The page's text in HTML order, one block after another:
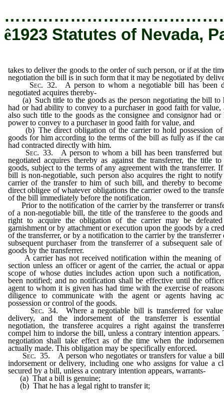
ê1923 Statutes of Nevada,
takes to deliver the goods to the order of such person, or if at the
negotiation the bill is in such form that it may be negotiated by
Sec. 32. A person to whom a negotiable bill has been
negotiated acquires thereby-
(a) Such title to the goods as the person negotiating the bill to
had or had ability to convey to a purchaser in good faith for value,
also such title to the goods as the consignee and consignor had or
power to convey to a purchaser in good faith for value, and
(b) The direct obligation of the carrier to hold possession of
goods for him according to the terms of the bill as fully as if the
had contracted directly with him.
Sec. 33. A person to whom a bill has been transferred but
negotiated acquires thereby as against the transferrer, the title to
goods, subject to the terms of any agreement with the transferrer.
bill is non-negotiable, such person also acquires the right to
carrier of the transfer to him of such bill, and thereby to become
direct obligee of whatever obligations the carrier owed to the
of the bill immediately before the notification.
Prior to the notification of the carrier by the transferrer or
of a non-negotiable bill, the title of the transferee to the goods
right to acquire the obligation of the carrier may be
garnishment or by attachment or execution upon the goods by a
of the transferrer, or by a notification to the carrier by the transferrer
subsequent purchaser from the transferrer of a subsequent sale
goods by the transferrer.
A carrier has not received notification within the meaning of
section unless an officer or agent of the carrier, the actual or
scope of whose duties includes action upon such a notification,
been notified; and no notification shall be effective until the
agent to whom it is given has had time with the exercise of
diligence to communicate with the agent or agents having
possession or control of the goods.
Sec. 34. Where a negotiable bill is transferred for
delivery, and the indorsement of the transferrer is
negotiation, the transferee acquires a right against the
compel him to indorse the bill, unless a contrary intention appears.
negotiation shall take effect as of the time when the
actually made. This obligation may be specifically enforced.
Sec. 35. A person who negotiates or transfers for value a
indorsement or delivery, including one who assigns for value a
secured by a bill, unless a contrary intention appears, warrants-
(a) That a bill is genuine;
(b) That he has a legal right to transfer it;